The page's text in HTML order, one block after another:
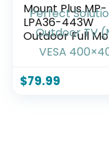
Mount Plus MP-
LPA36-443W
Outdoor Full
Swivel
TV Wall Mount
Most 32”~70” TVs
$79.99